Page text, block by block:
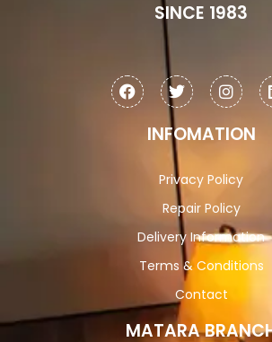
SINCE 1983
INFOMATION
Privacy Policy
Repair Policy
Delivery Information
Terms & Conditions
Contact
MATARA